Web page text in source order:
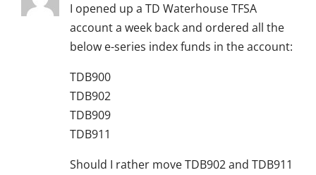
I opened up a TD Waterhouse TFSA
account a week back and ordered all the
below e-series index funds in the account:
TDB900
TDB902
TDB909
TDB911
Should I rather move TDB902 and TDB911